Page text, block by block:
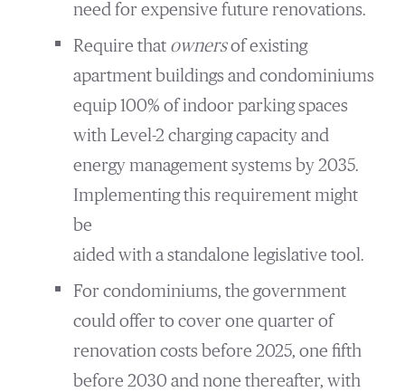
need for expensive future renovations.
Require that ownersof existing
apartment buildings and condominiums
equip 100% of indoor parking spaces
with Level-2 charging capacity and
energy management systems by 2035.
Implementing this requirement might
be
aided with a standalone legislative tool.
For condominiums, the government
could offer to cover one quarter of
renovation costs before 2025, one fifth
before 2030 and none thereafter, with